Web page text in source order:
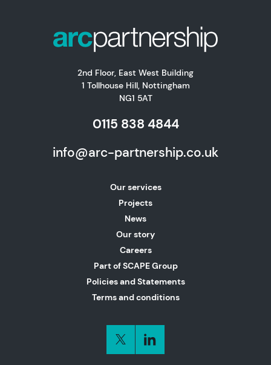
2nd Floor, East West Building
1 Tollhouse Hill, Nottingham
NG1 5AT
0115 838 4844
info@arc-partnership.co.uk
Our services
Projects
News
Our story
Careers
Part of SCAPE Group
Policies and Statements
Terms and conditions